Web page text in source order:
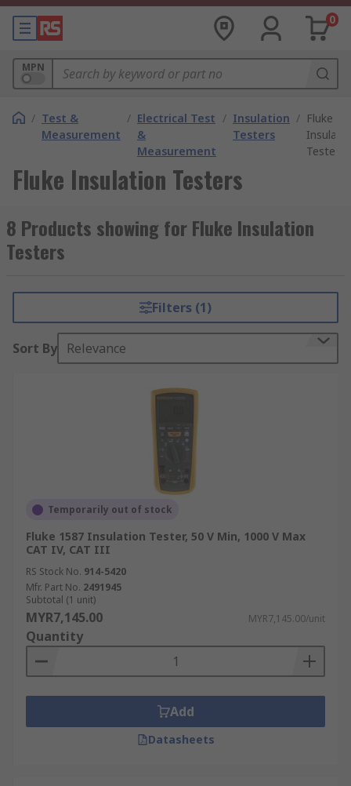
0
MPN
/ Test &
Measurement
/ Electrical Test
&
Measurement
/ Insulation
Testers
/ Fluke
Testers
Fluke Insulation Testers
8 Products showing for Fluke Insulation
Testers
Filters (1)
Sort By Relevance
Temporarily out of stock
Fluke 1587 Insulation Tester, 50 V Min, 1000 V Max
CAT IV, CAT III
RS Stock No. 914-5420
Mfr. Part No. 2491945
Subtotal (1 unit)
MYR7,145.00 MYR7,145.00/unit
Quantity
Add
Datasheets